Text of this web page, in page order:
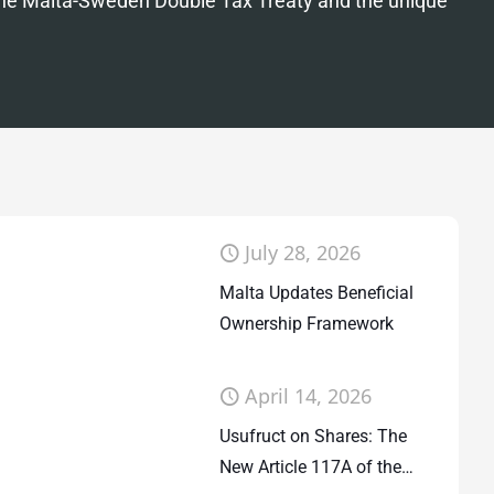
July 28, 2026
Malta Updates Beneficial
Ownership Framework
April 14, 2026
Usufruct on Shares: The
New Article 117A of the